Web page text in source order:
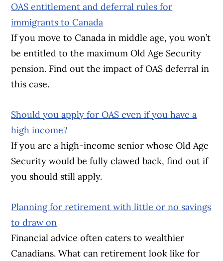
OAS entitlement and deferral rules for
immigrants to Canada
If you move to Canada in middle age, you won’t
be entitled to the maximum Old Age Security
pension. Find out the impact of OAS deferral in
this case.
Should you apply for OAS even if you have a
high income?
If you are a high-income senior whose Old Age
Security would be fully clawed back, find out if
you should still apply.
Planning for retirement with little or no savings
to draw on
Financial advice often caters to wealthier
Canadians. What can retirement look like for